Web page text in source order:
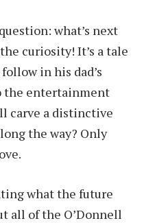
what’s next
curiosity! It’s a tale
in his dad’s
the entertainment
carve a distinctive
the way? Only
what the future
all of the O’Donnell